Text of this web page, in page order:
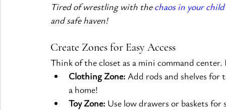
Tired of wrestling with the chaos in your
and safe haven!
Create Zones for Easy Access
Think of the closet as a mini command
Clothing Zone: Add rods and shelves for
a home!
Toy Zone: Use low drawers or baskets